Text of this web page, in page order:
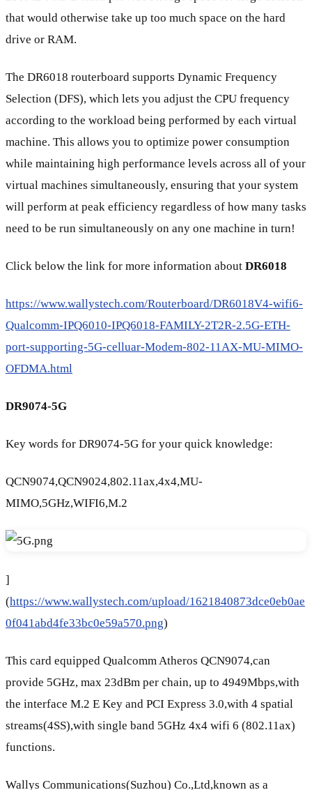
that would otherwise take up too much space on the hard
drive or RAM.
The DR6018 routerboard supports Dynamic Frequency
Selection (DFS), which lets you adjust the CPU frequency
according to the workload being performed by each virtual
machine. This allows you to optimize power consumption
while maintaining high performance levels across all of your
virtual machines simultaneously, ensuring that your system
will perform at peak efficiency regardless of how many tasks
need to be run simultaneously on any one machine in turn!
Click below the link for more information about DR6018
https://www.wallystech.com/Routerboard/DR6018V4-wifi6-
Qualcomm-IPQ6010-IPQ6018-FAMILY-2T2R-2.5G-ETH-
port-supporting-5G-celluar-Modem-802-11AX-MU-MIMO-
OFDMA.html
DR9074-5G
Key words for DR9074-5G for your quick knowledge:
QCN9074,QCN9024,802.11ax,4x4,MU-
MIMO,5GHz,WIFI6,M.2
]
(https://www.wallystech.com/upload/1621840873dce0eb0ae
0f041abd4fe33bc0e59a570.png)
This card equipped Qualcomm Atheros QCN9074,can
provide 5GHz, max 23dBm per chain, up to 4949Mbps,with
the interface M.2 E Key and PCI Express 3.0,with 4 spatial
streams(4SS),with single band 5GHz 4x4 wifi 6 (802.11ax)
functions.
Wallys Communications(Suzhou) Co.,Ltd,known as a